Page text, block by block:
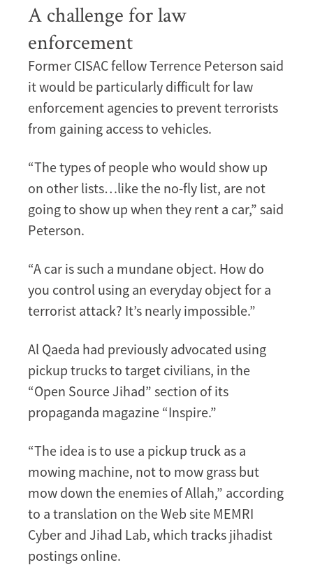
A challenge for law
enforcement
Former CISAC fellow Terrence Peterson said
it would be particularly difficult for law
enforcement agencies to prevent terrorists
from gaining access to vehicles.
“The types of people who would show up
on other lists…like the no-fly list, are not
going to show up when they rent a car,” said
Peterson.
“A car is such a mundane object. How do
you control using an everyday object for a
terrorist attack? It’s nearly impossible.”
Al Qaeda had previously advocated using
pickup trucks to target civilians, in the
“Open Source Jihad” section of its
propaganda magazine “Inspire.”
“The idea is to use a pickup truck as a
mowing machine, not to mow grass but
mow down the enemies of Allah,” according
to a translation on the Web site MEMRI
Cyber and Jihad Lab, which tracks jihadist
postings online.